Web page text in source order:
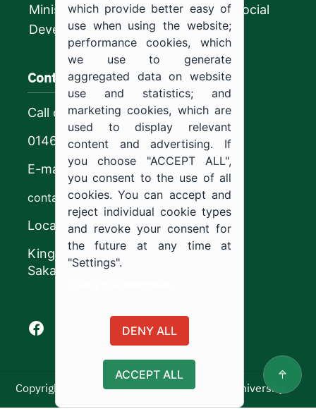
Ministry of Human Resources and Social
Development
Contact us
Call center
0146544444
E-mail
contact@ju.edu.sa
Location
King Khalid Road,
Sakaka, Kingdom of Saudi Arabia.
Facebook of Jouf University
X of Jouf University
Instagram of Jouf University
Youtube of Jouf University
Copyright ©2025 All rights reserved | Jouf University
which provide better easy of
use when using the website;
performance cookies, which
we use to generate
aggregated data on website
use and statistics; and
marketing cookies, which are
used to display relevant
content and advertising. If
you choose "ACCEPT ALL",
you consent to the use of all
cookies. You can accept and
reject individual cookie types
and revoke your consent for
the future at any time at
"Settings".
DENY ALL
ACCEPT ALL